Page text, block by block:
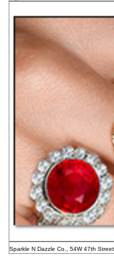
canoot be given
Sndgems & Co. find it not
of richer goods are not frequently
by the introduction of new patterns
In this work the articles are simply
minimum upward, as they
Out-of-town Service: The
the disposal ofv out-of-town
that accorded to purchases made in
All orders are handled by trained
moment assures careful selections
Selections: On advice as to
for inspection to any part of the
such intending purchasers as may
known by satisfactory reference
Rferences: Any national or state
agency will answer for this purpose.
Identification: To facilitate
ladies, when signing their names,
whose account the goods are to be
address will assist identification by
Remittances: Remittances can be
or express money order.
December this privilege is limited to
Sparkle N Dazzle Co., 54W 47th